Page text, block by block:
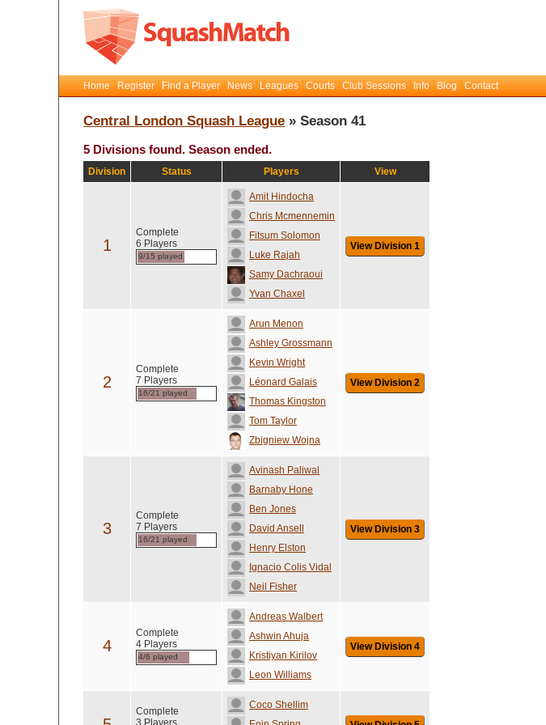
Home Register Find a Player News Leagues Courts Club Sessions Info Blog Contact
Central London Squash League » Season 41
5 Divisions found. Season ended.
Division Status Players View
1
Complete
6 Players
9/15 played
Amit Hindocha
Chris Mcmennemin
Fitsum Solomon
Luke Rajah
Samy Dachraoui
Yvan Chaxel
View Division 1
2
Complete
7 Players
16/21 played
Arun Menon
Ashley Grossmann
Kevin Wright
Léonard Galais
Thomas Kingston
Tom Taylor
Zbigniew Wojna
View Division 2
3
Complete
7 Players
16/21 played
Avinash Paliwal
Barnaby Hone
Ben Jones
David Ansell
Henry Elston
Ignacio Colis Vidal
Neil Fisher
View Division 3
4
Complete
4 Players
4/6 played
Andreas Walbert
Ashwin Ahuja
Kristiyan Kirilov
Leon Williams
View Division 4
Complete
3 Players
Coco Shellim